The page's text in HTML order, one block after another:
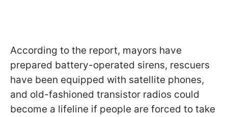
According to the report, mayors have
prepared battery-operated sirens, rescuers
have been equipped with satellite phones,
and old-fashioned transistor radios could
become a lifeline if people are forced to take